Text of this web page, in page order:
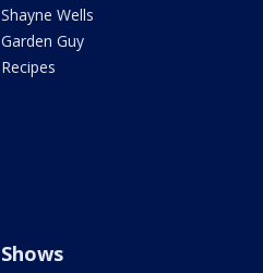
Shayne Wells
Garden Guy
Recipes
Shows